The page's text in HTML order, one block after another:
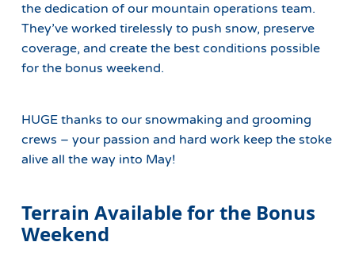
the dedication of our mountain operations team.
They’ve worked tirelessly to push snow, preserve
coverage, and create the best conditions possible
for the bonus weekend.
HUGE thanks to our snowmaking and grooming
crews – your passion and hard work keep the stoke
alive all the way into May!
Terrain Available for the Bonus
Weekend